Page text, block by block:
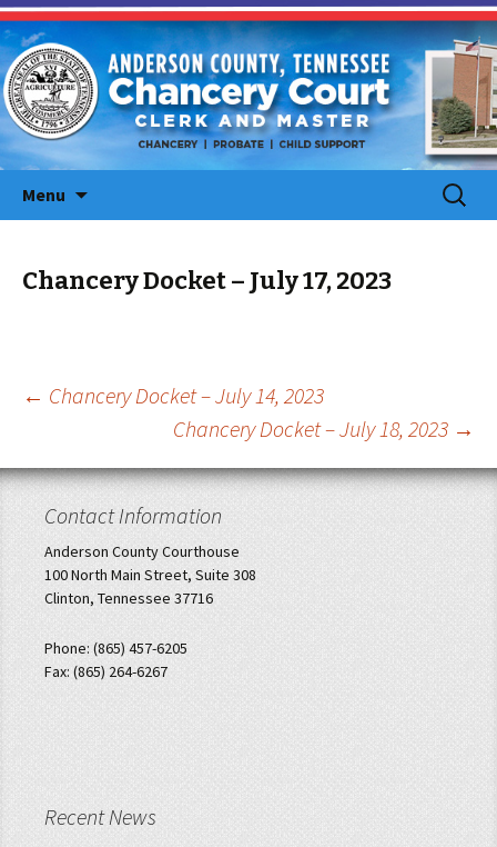
Menu
Search
for:
Chancery Docket – July 17, 2023
Post
← Chancery Docket – July 14, 2023
Chancery Docket – July 18, 2023 →
Contact Information
Anderson County Courthouse
100 North Main Street, Suite 308
Clinton, Tennessee 37716
Phone: (865) 457-6205
Fax: (865) 264-6267
Recent News